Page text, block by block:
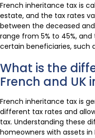
French inheritance tax is
estate, and the tax rates
between the deceased
range from 5% to 45%,
certain beneficiaries, such
What is the
French and UK
French inheritance tax is
different tax rates and
tax. Understanding these
homeowners with assets